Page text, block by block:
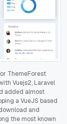
ThemeForest
Vuejs2, Laravel
added almost
a VueJS based
and
the most known